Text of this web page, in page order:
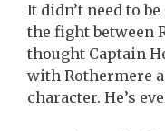
It didn’t need to
the fight between
thought Captain
with Rothermere
character. He’s